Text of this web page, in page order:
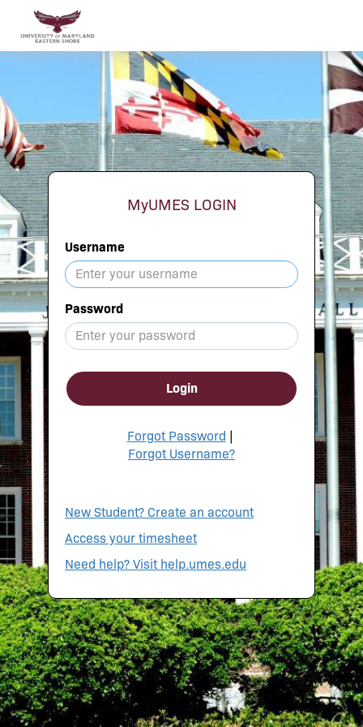
MyUMES LOGIN
Username
Password
Login
Forgot Password |
Forgot Username?
New Student? Create an account
Access your timesheet
Need help? Visit help.umes.edu